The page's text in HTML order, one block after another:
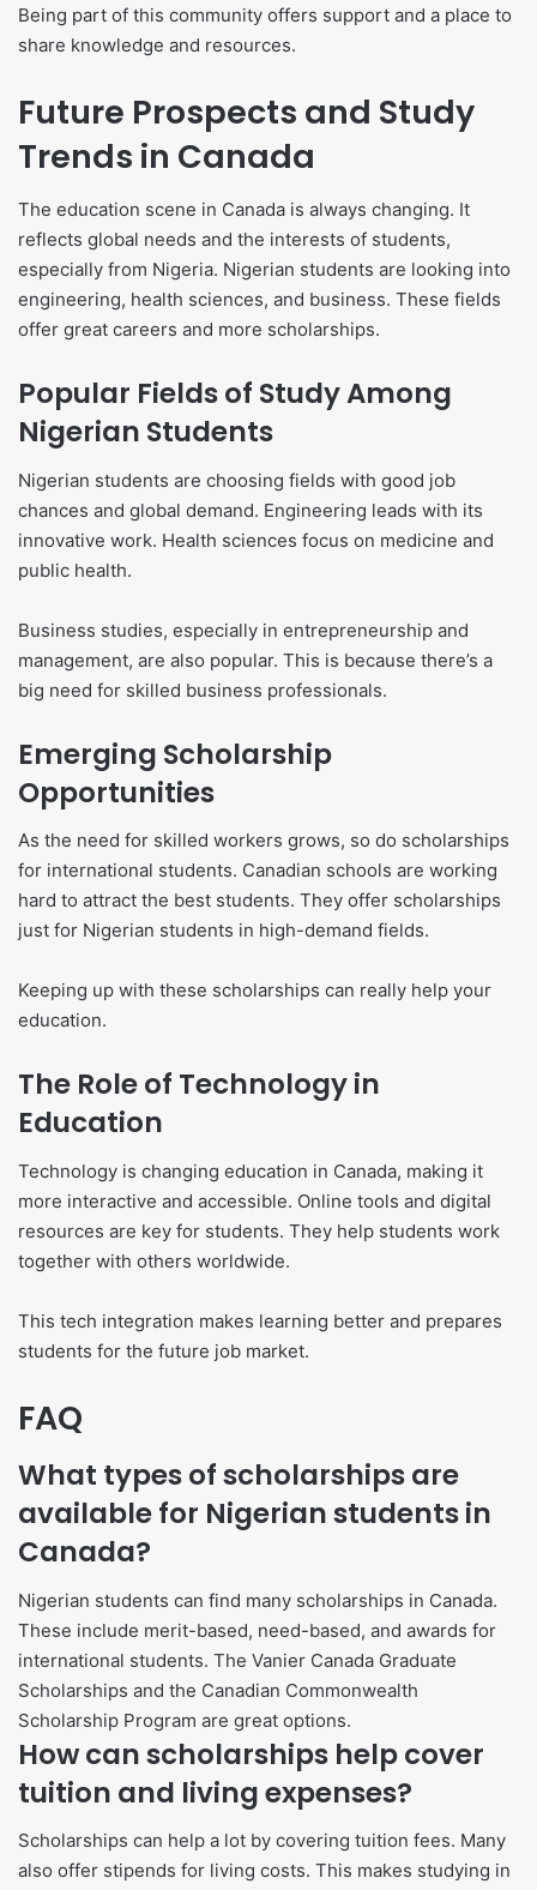
Being part of this community offers support and a place to
share knowledge and resources.
Future Prospects and Study
Trends in Canada
The education scene in Canada is always changing. It
reflects global needs and the interests of students,
especially from Nigeria. Nigerian students are looking into
engineering, health sciences, and business. These fields
offer great careers and more scholarships.
Popular Fields of Study Among
Nigerian Students
Nigerian students are choosing fields with good job
chances and global demand. Engineering leads with its
innovative work. Health sciences focus on medicine and
public health.
Business studies, especially in entrepreneurship and
management, are also popular. This is because there’s a
big need for skilled business professionals.
Emerging Scholarship
Opportunities
As the need for skilled workers grows, so do scholarships
for international students. Canadian schools are working
hard to attract the best students. They offer scholarships
just for Nigerian students in high-demand fields.
Keeping up with these scholarships can really help your
education.
The Role of Technology in
Education
Technology is changing education in Canada, making it
more interactive and accessible. Online tools and digital
resources are key for students. They help students work
together with others worldwide.
This tech integration makes learning better and prepares
students for the future job market.
FAQ
What types of scholarships are
available for Nigerian students in
Canada?
Nigerian students can find many scholarships in Canada.
These include merit-based, need-based, and awards for
international students. The Vanier Canada Graduate
Scholarships and the Canadian Commonwealth
Scholarship Program are great options.
How can scholarships help cover
tuition and living expenses?
Scholarships can help a lot by covering tuition fees. Many
also offer stipends for living costs. This makes studying in